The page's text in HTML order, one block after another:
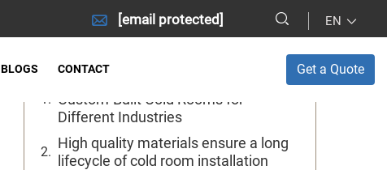
[email protected] EN
BLOGS CONTACT Get a Quote
Table of Contents
Custom-Built Cold Rooms for
Different Industries
High quality materials ensure a long
lifecycle of cold room installation